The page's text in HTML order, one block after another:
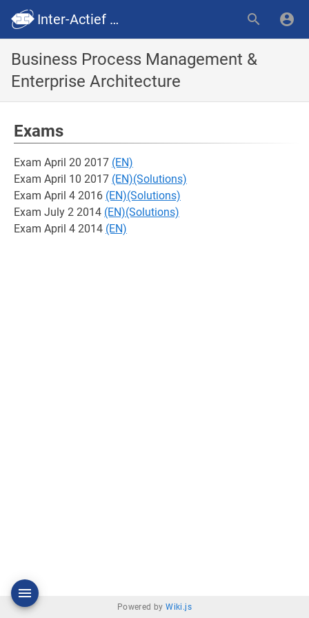
Inter-Actief SummaryWiki
Business Process Management &
Enterprise Architecture
Exams
Exam April 20 2017 (EN)
Exam April 10 2017 (EN)(Solutions)
Exam April 4 2016 (EN)(Solutions)
Exam July 2 2014 (EN)(Solutions)
Exam April 4 2014 (EN)
Powered byWiki.js